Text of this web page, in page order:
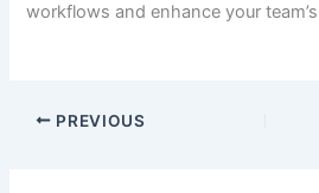
workflows and enhance your
PREVIOUS